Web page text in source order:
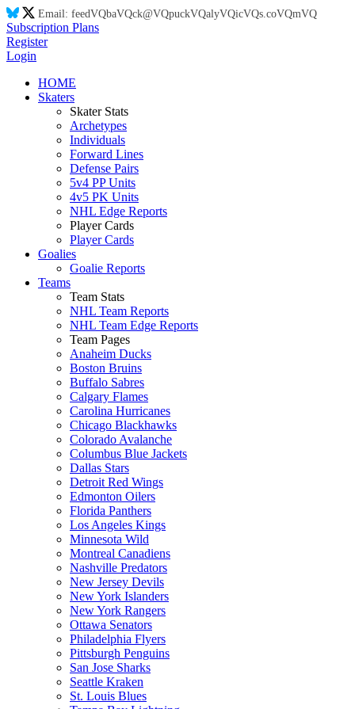
Email: feedVQbaVQck@VQpuckVQalyVQicVQs.coVQmVQ
Subscription Plans
Register
Login
HOME
Skaters
Skater Stats
Archetypes
Individuals
Forward Lines
Defense Pairs
5v4 PP Units
4v5 PK Units
NHL Edge Reports
Player Cards
Player Cards
Goalies
Goalie Reports
Teams
Team Stats
NHL Team Reports
NHL Team Edge Reports
Team Pages
Anaheim Ducks
Boston Bruins
Buffalo Sabres
Calgary Flames
Carolina Hurricanes
Chicago Blackhawks
Colorado Avalanche
Columbus Blue Jackets
Dallas Stars
Detroit Red Wings
Edmonton Oilers
Florida Panthers
Los Angeles Kings
Minnesota Wild
Montreal Canadiens
Nashville Predators
New Jersey Devils
New York Islanders
New York Rangers
Ottawa Senators
Philadelphia Flyers
Pittsburgh Penguins
San Jose Sharks
Seattle Kraken
St. Louis Blues